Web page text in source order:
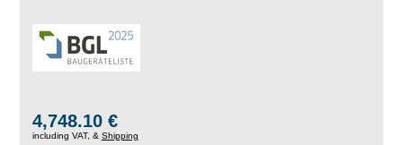
4,748.10 €
including VAT, & Shipping